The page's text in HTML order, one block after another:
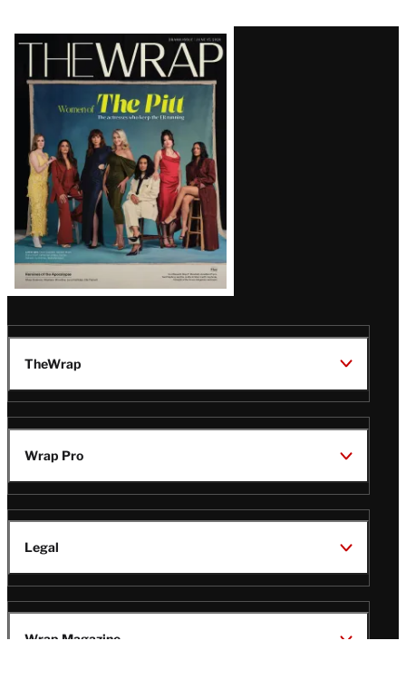
Latest
Magazine
Issue
TheWrap
Wrap Pro
Legal
Wrap Magazine